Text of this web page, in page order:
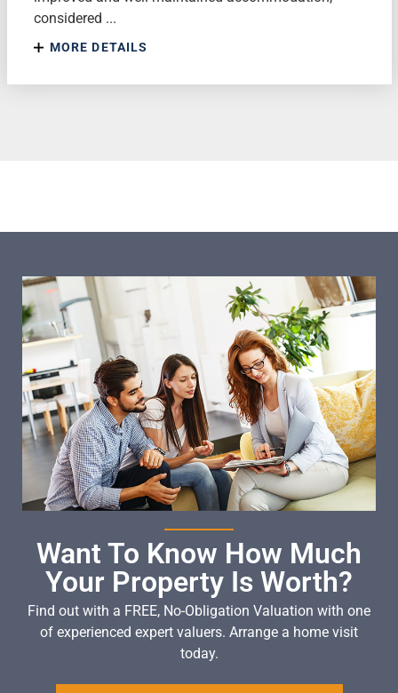
considered ...
MORE DETAILS
Want To Know How Much
Your Property Is Worth?
Find out with a FREE, No-Obligation Valuation with one
of experienced expert valuers. Arrange a home visit
today.